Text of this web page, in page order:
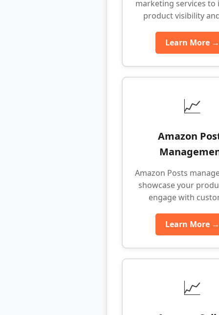
marketing services to
product visibility
Learn More →
📈
Amazon
Amazon Posts
showcase your
engage with
Learn More →
📈